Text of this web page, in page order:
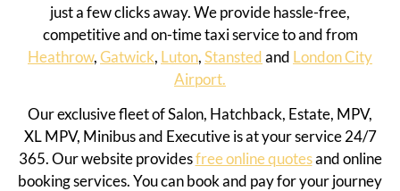
just a few clicks away. We provide hassle-free,
competitive and on-time taxi service to and from
Heathrow,Gatwick, Luton,Stanstedand London City
Airport.
Our exclusive fleet of Salon, Hatchback, Estate, MPV,
XL MPV, Minibus and Executive is at your service 24/7
365. Our website providesfree online quotesand online
booking services. You can book and pay for your journey